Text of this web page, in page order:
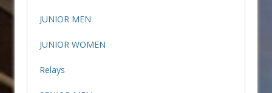
JUNIOR MEN
JUNIOR WOMEN
Relays